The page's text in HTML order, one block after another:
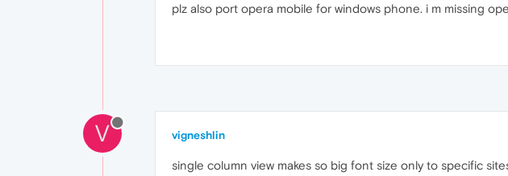
plz also port opera mobile for windows phone. i m missing
V vigneshlin
single column view makes so big font size only to specific